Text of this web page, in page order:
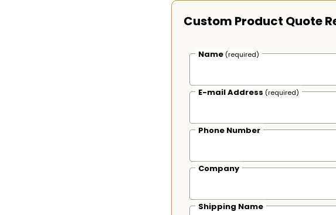
Custom Product Quote
Name (required)
E-mail Address (required)
Phone Number
Company
Shipping Name